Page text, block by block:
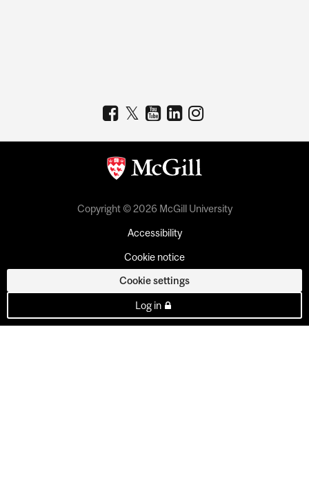
Copyright © 2026 McGill University
Accessibility
Cookie notice
Cookie settings
Log in